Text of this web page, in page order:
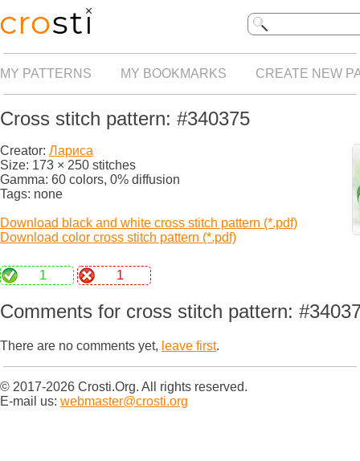
MY PATTERNS MY BOOKMARKS CREATE NEW
Cross stitch pattern: #340375
Creator: Лариса
Size: 173 × 250 stitches
Gamma: 60 colors, 0% diffusion
Tags: none
Download black and white cross stitch pattern (*.pdf)
Download color cross stitch pattern (*.pdf)
1 1
Comments for cross stitch pattern:
There are no comments yet, leave first.
© 2017-2026 Crosti.Org. All rights reserved.
E-mail us: webmaster@crosti.org